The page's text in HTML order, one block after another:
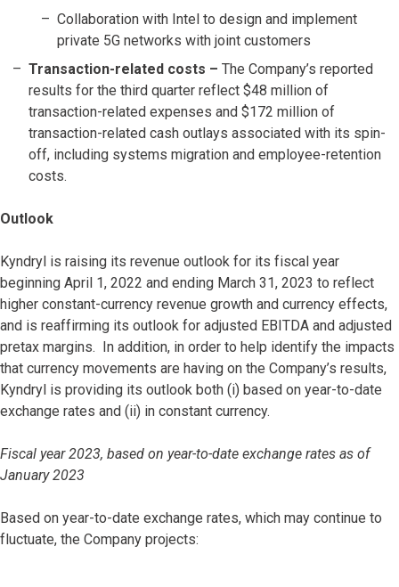
Collaboration with Intel to design and implement
private 5G networks with joint customers
Transaction-related costs – The Company’s reported
results for the third quarter reflect $48 million of
transaction-related expenses and $172 million of
transaction-related cash outlays associated with its spin-
off, including systems migration and employee-retention
costs.
Outlook
Kyndryl is raising its revenue outlook for its fiscal year
beginning April 1, 2022 and ending March 31, 2023 to reflect
higher constant-currency revenue growth and currency effects,
and is reaffirming its outlook for adjusted EBITDA and adjusted
pretax margins. In addition, in order to help identify the impacts
that currency movements are having on the Company’s results,
Kyndryl is providing its outlook both (i) based on year-to-date
exchange rates and (ii) in constant currency.
Fiscal year 2023, based on year-to-date exchange rates as of
January 2023
Based on year-to-date exchange rates, which may continue to
fluctuate, the Company projects: